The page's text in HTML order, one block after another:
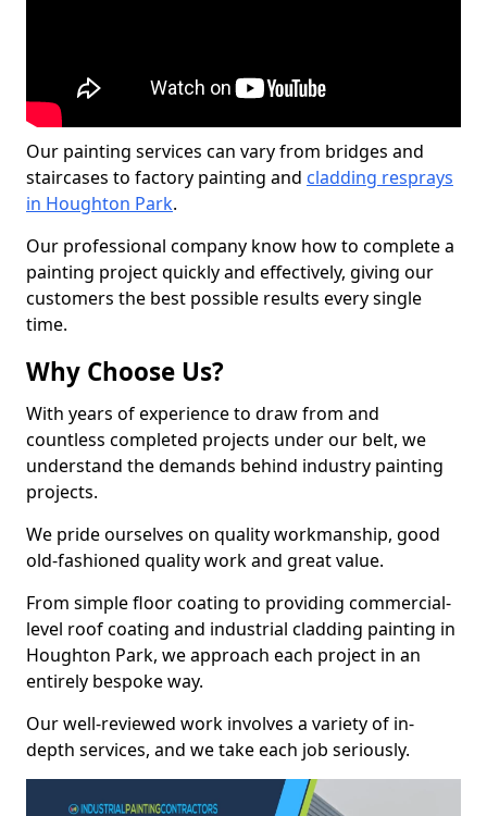
Our painting services can vary from bridges and
staircases to factory painting and cladding resprays
in Houghton Park.
Our professional company know how to complete a
painting project quickly and effectively, giving our
customers the best possible results every single
time.
Why Choose Us?
With years of experience to draw from and
countless completed projects under our belt, we
understand the demands behind industry painting
projects.
We pride ourselves on quality workmanship, good
old-fashioned quality work and great value.
From simple floor coating to providing commercial-
level roof coating and industrial cladding painting in
Houghton Park, we approach each project in an
entirely bespoke way.
Our well-reviewed work involves a variety of in-
depth services, and we take each job seriously.